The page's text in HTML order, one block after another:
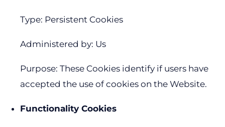
Type: Persistent Cookies
Administered by: Us
Purpose: These Cookies identify if users have
accepted the use of cookies on the Website.
Functionality Cookies